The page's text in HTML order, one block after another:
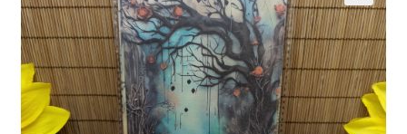
menu
About
Checkout